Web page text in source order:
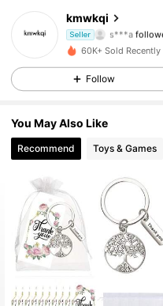
kmwkqi
Seller
4.83
s***a
r***4is
1.5K
4.83 1.5K
4.83 1.5K
4.83 1.5K
1.5K
60K+ Sold Recently
Follow
You May Also Like
Recommend Toys & Games